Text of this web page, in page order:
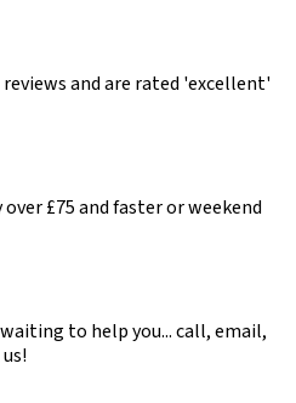
reviews and are rated 'excellent'
£75 and faster or weekend
to help you... call, email,